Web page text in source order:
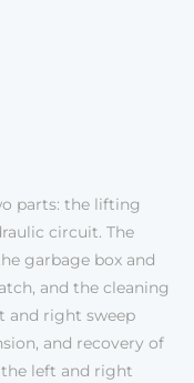
parts: the lifting
circuit. The
garbage box and
and the cleaning
and right sweep
and recovery of
left and right